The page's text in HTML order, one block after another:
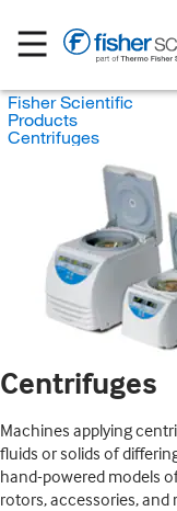
Fisher Scientific
Products
Centrifuges
Centrifuges
Machines applying
fluids or solids of
hand-powered models
rotors, accessories, and